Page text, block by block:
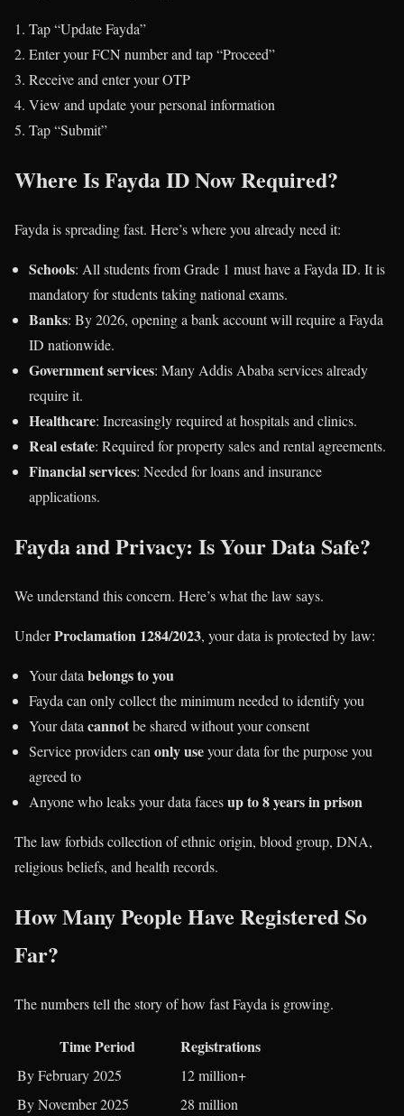
Tap “Update Fayda”
Enter your FCN number and tap “Proceed”
Receive and enter your OTP
View and update your personal information
Tap “Submit”
Where Is Fayda ID Now Required?
Fayda is spreading fast. Here’s where you already need it:
Schools: All students from Grade 1 must have a Fayda ID. It is
mandatory for students taking national exams.
Banks: By 2026, opening a bank account will require a Fayda
ID nationwide.
Government services: Many Addis Ababa services already
require it.
Healthcare: Increasingly required at hospitals and clinics.
Real estate: Required for property sales and rental agreements.
Financial services: Needed for loans and insurance
applications.
Fayda and Privacy: Is Your Data Safe?
We understand this concern. Here’s what the law says.
UnderProclamation 1284/2023, your data is protected by law:
Your data belongs to you
Fayda can only collect the minimum needed to identify you
Your data cannotbe shared without your consent
Service providers can only useyour data for the purpose you
agreed to
Anyone who leaks your data facesup to 8 years in prison
The law forbids collection of ethnic origin, blood group, DNA,
religious beliefs, and health records.
How Many People Have Registered So
Far?
The numbers tell the story of how fast Fayda is growing.
Time Period Registrations
By February 2025
12 million+
By November 2025
28 million